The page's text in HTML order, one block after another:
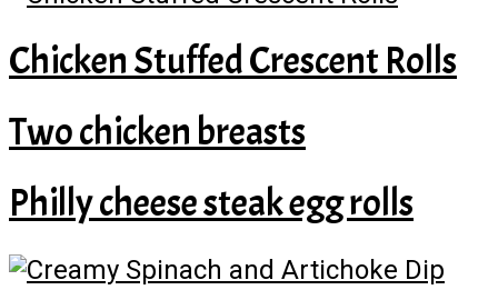
Chicken Stuffed Crescent Rolls
Two chicken breasts
Philly cheese steak egg rolls